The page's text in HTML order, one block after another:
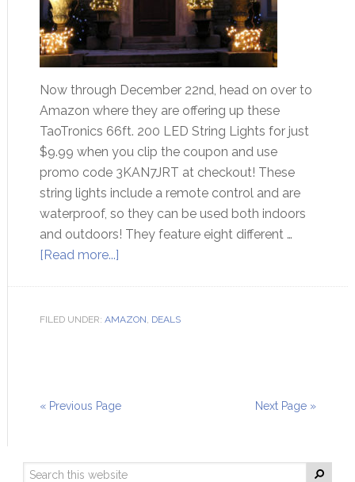
Now through December 22nd, head on over to
Amazon where they are offering up these
TaoTronics 66ft. 200 LED String Lights for just
$9.99 when you clip the coupon and use
promo code 3KAN7JRT at checkout! These
string lights include a remote control and are
waterproof, so they can be used both indoors
and outdoors! They feature eight different …
[Read more...]
FILED UNDER: AMAZON, DEALS
« Previous Page Next Page »